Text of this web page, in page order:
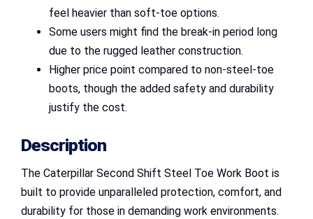
feel heavier than soft-toe options.
Some users might find the break-in period long
due to the rugged leather construction.
Higher price point compared to non-steel-toe
boots, though the added safety and durability
justify the cost.
Description
The Caterpillar Second Shift Steel Toe Work Boot is
built to provide unparalleled protection, comfort, and
durability for those in demanding work environments.